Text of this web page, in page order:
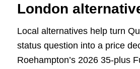
London
Local alternatives help turn
status question into a price
Roehampton’s 2026 35-plus